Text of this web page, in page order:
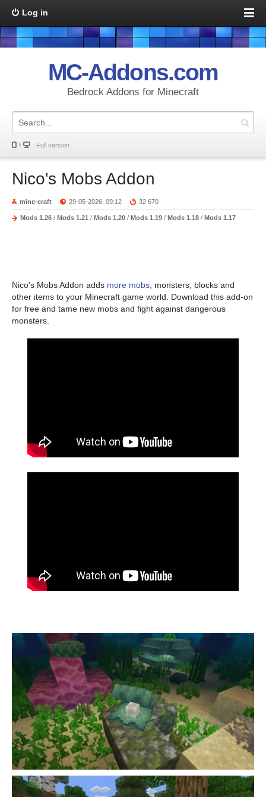
Log in
MC-Addons.com
Bedrock Addons for Minecraft
Full version
Nico's Mobs Addon
mine-craft 29-05-2026, 09:12 32 670
Mods 1.26 / Mods 1.21 / Mods 1.20 / Mods 1.19 / Mods 1.18 / Mods 1.17
Nico's Mobs Addon adds more mobs , monsters, blocks and
other items to your Minecraft game world. Download this add-on
for free and tame new mobs and fight against dangerous
monsters.